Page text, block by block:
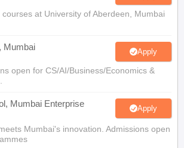
at University of Aberdeen, Mumbai
Mumbai Apply
open for CS/AI/Business/Economics &
Mumbai Enterprise
Apply
Mumbai's innovation. Admissions open